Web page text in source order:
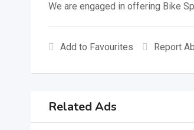
We are engaged in offering Bike
Add to Favourites Report
Related Ads